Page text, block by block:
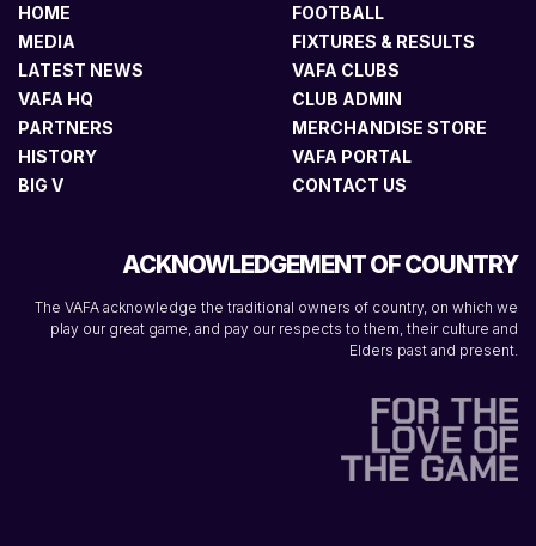
HOME
MEDIA
LATEST NEWS
VAFA HQ
PARTNERS
HISTORY
BIG V
FOOTBALL
FIXTURES & RESULTS
VAFA CLUBS
CLUB ADMIN
MERCHANDISE STORE
VAFA PORTAL
CONTACT US
ACKNOWLEDGEMENT OF COUNTRY
The VAFA acknowledge the traditional owners of country, on which we
play our great game, and pay our respects to them, their culture and
Elders past and present.